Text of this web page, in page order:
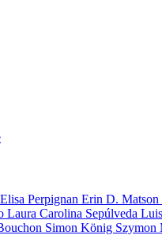
Elisa Perpignan Erin D. Matson
Laura Carolina Sepúlveda
Simon König Szymon